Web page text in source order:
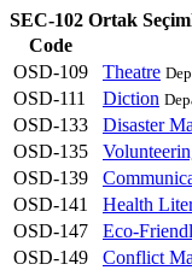
SEC-102 Ortak
Code
OSD-109
Theatre
OSD-111
Diction
OSD-133
Disaster
OSD-135
OSD-139
OSD-141
Health
OSD-147
Eco-
OSD-149
Conflict